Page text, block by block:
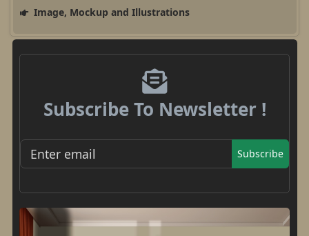
Image, Mockup and Illustrations
Subscribe To Newsletter !
Subscribe